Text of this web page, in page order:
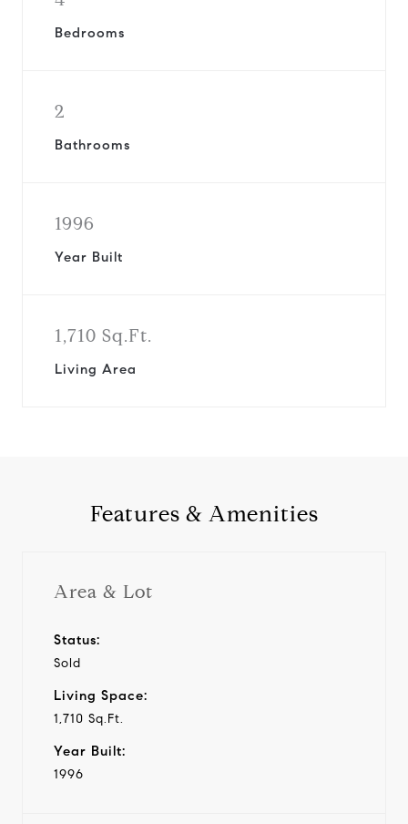
Bedrooms
2
Bathrooms
1996
Year Built
1,710 Sq.Ft.
Living Area
Features & Amenities
Area & Lot
Status:
Sold
Living Space:
1,710 Sq.Ft.
Year Built:
1996